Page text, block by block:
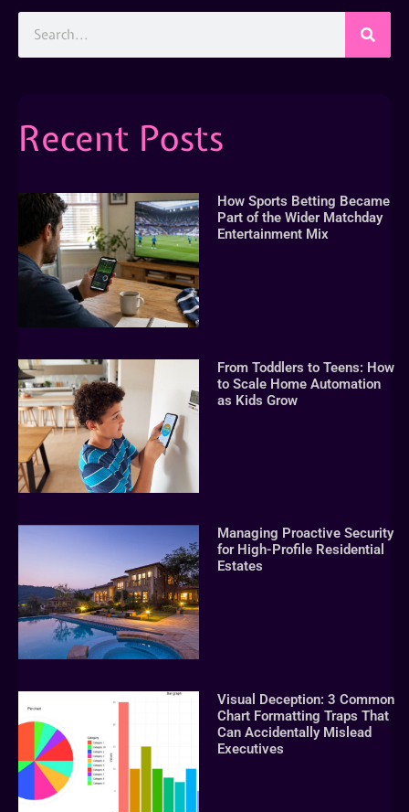
Recent Posts
How Sports Betting Became
Part of the Wider Matchday
Entertainment Mix
From Toddlers to Teens: How
to Scale Home Automation
as Kids Grow
Managing Proactive Security
for High-Profile Residential
Estates
Visual Deception: 3 Common
Chart Formatting Traps That
Can Accidentally Mislead
Executives